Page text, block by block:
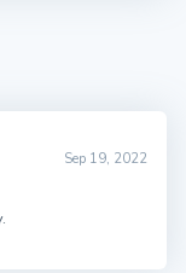
Sep 19, 2022